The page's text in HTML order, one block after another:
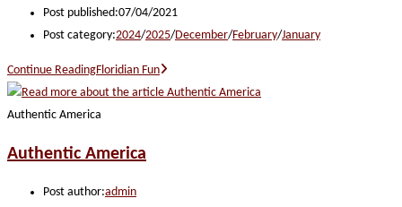
Post published:07/04/2021
Post category:2024/2025/December/February/January
Continue ReadingFloridian Fun
Authentic America
Authentic America
Post author:admin